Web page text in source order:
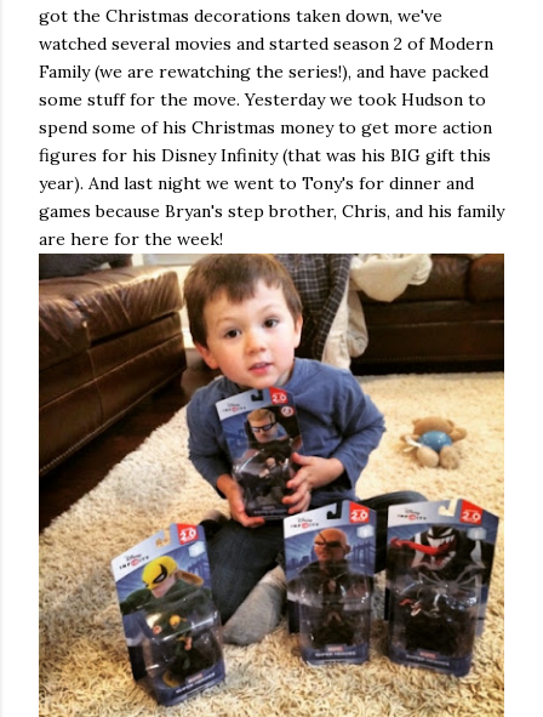
got the Christmas decorations taken down, we've
watched several movies and started season 2 of Modern
Family (we are rewatching the series!), and have packed
some stuff for the move. Yesterday we took Hudson to
spend some of his Christmas money to get more action
figures for his Disney Infinity (that was his BIG gift this
year). And last night we went to Tony's for dinner and
games because Bryan's step brother, Chris, and his family
are here for the week!